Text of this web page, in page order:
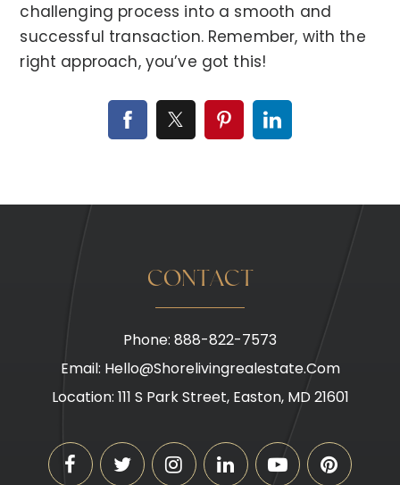
challenging process into a smooth and
successful transaction. Remember, with the
right approach, you’ve got this!
CONTACT
Phone: 888-822-7573
Email: Hello@shorelivingrealestate.com
Location: 111 S Park Street, Easton, MD 21601